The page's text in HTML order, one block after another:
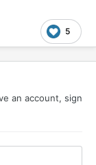
5
an account, sign